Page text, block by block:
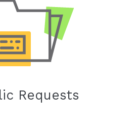
Requests